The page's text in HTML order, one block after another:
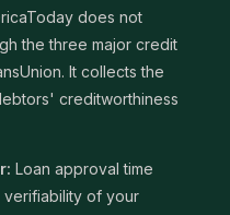
does not
the three major credit
It collects the
creditworthiness
Loan approval time
verifiability of your